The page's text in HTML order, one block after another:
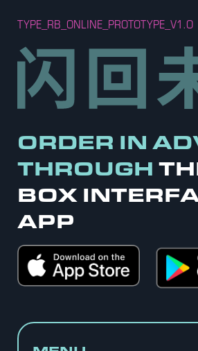
TYPE_RB_ONLINE_PROTOTYPE_V1.O
ORDER IN
THROUGH
BOX
APP